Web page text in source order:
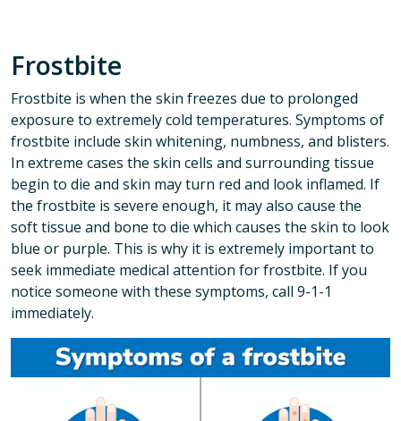
Frostbite
Frostbite is when the skin freezes due to prolonged
exposure to extremely cold temperatures. Symptoms of
frostbite include skin whitening, numbness, and blisters.
In extreme cases the skin cells and surrounding tissue
begin to die and skin may turn red and look inflamed. If
the frostbite is severe enough, it may also cause the
soft tissue and bone to die which causes the skin to look
blue or purple. This is why it is extremely important to
seek immediate medical attention for frostbite. If you
notice someone with these symptoms, call 9-1-1
immediately.